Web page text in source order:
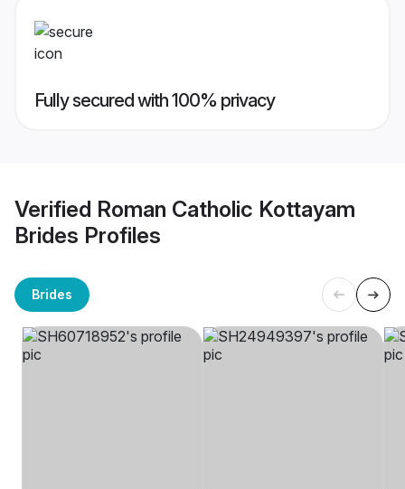
Fully secured with 100% privacy
Verified Roman Catholic Kottayam
Brides Profiles
Brides